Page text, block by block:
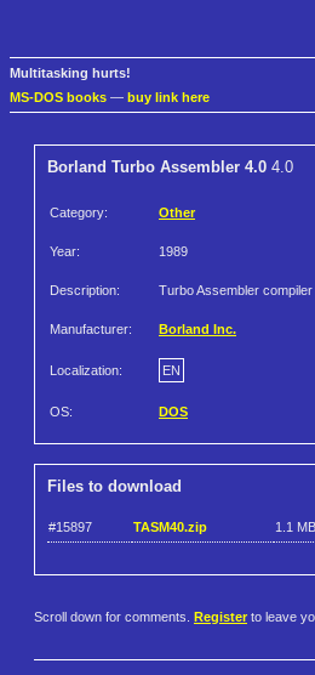
Multitasking hurts!
MS-DOS books — buy link here
Borland Turbo Assembler 4.0 4.0
Category: Other
Year: 1989
Description: Turbo Assembler
Manufacturer: Borland Inc.
Localization: EN
OS: DOS
Files to download
#15897 TASM40.zip 1.1 MB
Scroll down for comments. Register to leave